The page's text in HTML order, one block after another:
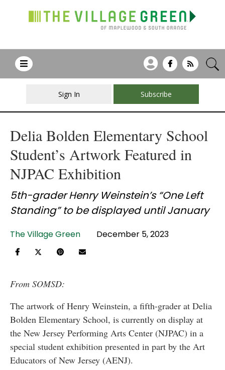
Sign In Subscribe
Delia Bolden Elementary School
Student’s Artwork Featured in
NJPAC Exhibition
5th-grader Henry Weinstein’s “One Left
Standing” to be displayed until January
The Village Green December 5, 2023
From SOMSD:
The artwork of Henry Weinstein, a fifth-grader at Delia
Bolden Elementary School, is currently on display at
the New Jersey Performing Arts Center (NJPAC) in a
special student exhibition presented in part by the Art
Educators of New Jersey (AENJ).